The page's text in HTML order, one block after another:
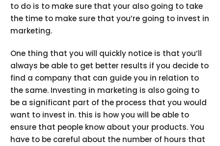
to do is to make sure that your also going to take
the time to make sure that you’re going to invest in
marketing.
One thing that you will quickly notice is that you’ll
always be able to get better results if you decide to
find a company that can guide you in relation to
the same. Investing in marketing is also going to
be a significant part of the process that you would
want to invest in. this is how you will be able to
ensure that people know about your products. You
have to be careful about the number of hours that